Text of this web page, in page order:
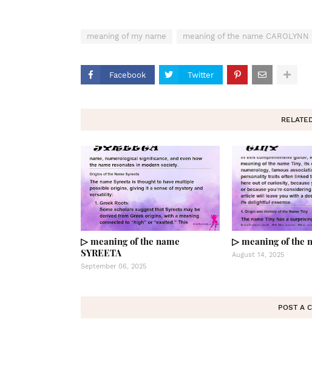
meaning of my name meaning of the name CAROLYNN
Facebook Twitter
▷ meaning of the name
SYREETA
September 06, 2025
▷ meaning of the
August 14, 2025
POST A